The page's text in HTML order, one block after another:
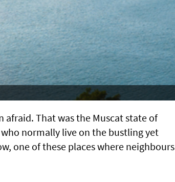
afraid. That was the Muscat state of
normally live on the bustling yet
one of these places where neighbours